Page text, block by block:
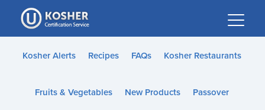
Please
note:
This
website
accessibility
Kosher Alerts Recipes FAQs Kosher Restaurants
Fruits & Vegetables New Products Passover